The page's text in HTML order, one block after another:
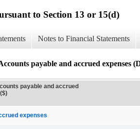
to Section 13 or 15(d)
Notes to Financial Statements
payable and accrued expenses
payable and accrued
expenses